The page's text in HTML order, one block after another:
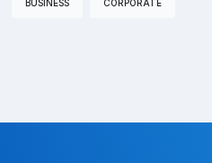
BUSINESS CORPORATE